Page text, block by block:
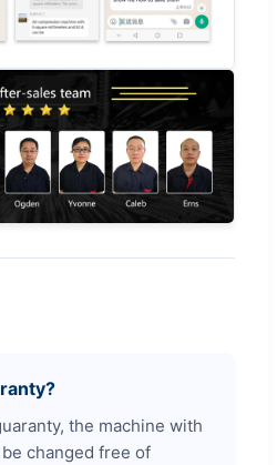
the machine with
changed free of